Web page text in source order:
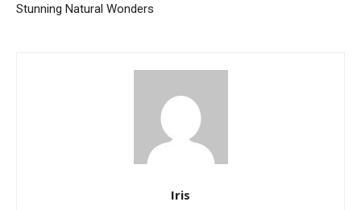
Stunning Natural Wonders
Iris